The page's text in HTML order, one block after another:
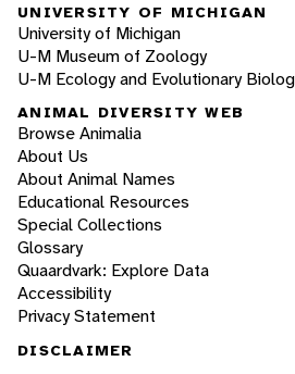
UNIVERSITY OF MICHIGAN
University of Michigan
U-M Museum of Zoology
U-M Ecology and Evolutionary
ANIMAL DIVERSITY WEB
Browse Animalia
About Us
About Animal Names
Educational Resources
Special Collections
Glossary
Quaardvark: Explore Data
Accessibility
Privacy Statement
DISCLAIMER